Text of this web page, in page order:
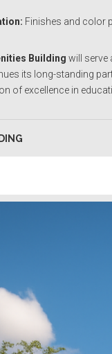
Finishes and color
Building will serve
its long-standing
of excellence in